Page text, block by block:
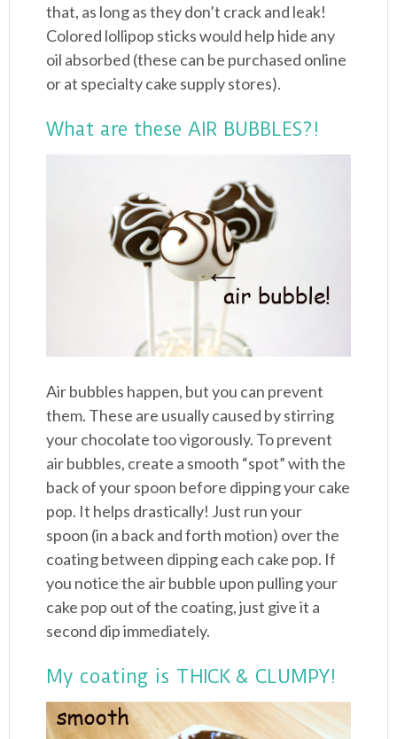
that, as long as they don’t crack and leak!
Colored lollipop sticks would help hide any
oil absorbed (these can be purchased online
or at specialty cake supply stores).
What are these AIR BUBBLES?!
Air bubbles happen, but you can prevent
them. These are usually caused by stirring
your chocolate too vigorously. To prevent
air bubbles, create a smooth “spot” with the
back of your spoon before dipping your cake
pop. It helps drastically! Just run your
spoon (in a back and forth motion) over the
coating between dipping each cake pop. If
you notice the air bubble upon pulling your
cake pop out of the coating, just give it a
second dip immediately.
My coating is THICK & CLUMPY!